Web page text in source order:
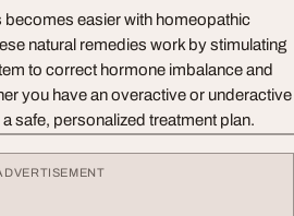
easier with homeopathic
natural remedies work by stimulating
to correct hormone imbalance and
you have an overactive or underactive
safe, personalized treatment plan.